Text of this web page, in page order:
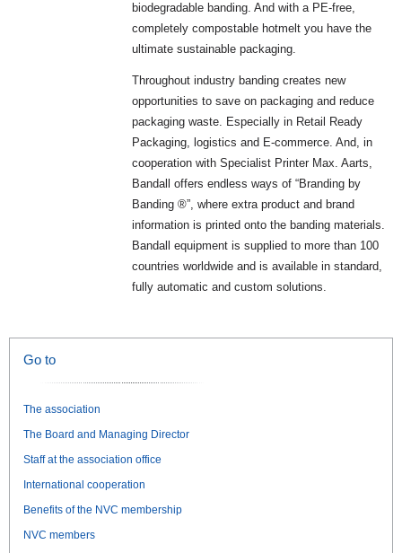
biodegradable banding. And with a PE-free,
completely compostable hotmelt you have the
ultimate sustainable packaging.
Throughout industry banding creates new
opportunities to save on packaging and reduce
packaging waste. Especially in Retail Ready
Packaging, logistics and E-commerce. And, in
cooperation with Specialist Printer Max. Aarts,
Bandall offers endless ways of “Branding by
Banding ®”, where extra product and brand
information is printed onto the banding materials.
Bandall equipment is supplied to more than 100
countries worldwide and is available in standard,
fully automatic and custom solutions.
Go to
The association
The Board and Managing Director
Staff at the association office
International cooperation
Benefits of the NVC membership
NVC members